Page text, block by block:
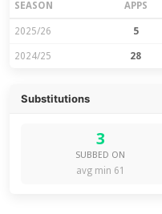
SEASON APPS
2025/26 5
2024/25 28
Substitutions
3
SUBBED ON
avg min 61